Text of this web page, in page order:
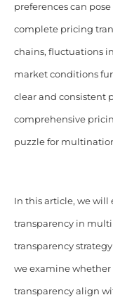
preferences can
complete pricing
chains, fluctuations
market conditions
clear and consistent
comprehensive
puzzle for
In this article, we
transparency in
transparency
we examine
transparency align